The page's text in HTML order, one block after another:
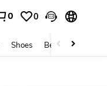
0 0
Shoes Beauty & Health